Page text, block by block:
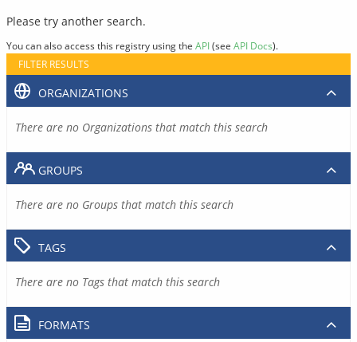
Please try another search.
You can also access this registry using the API(see API Docs).
FILTER RESULTS
ORGANIZATIONS
There are no Organizations that match this search
GROUPS
There are no Groups that match this search
TAGS
There are no Tags that match this search
FORMATS